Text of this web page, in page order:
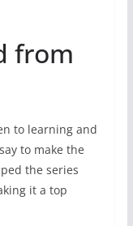
from
to learning and
to make the
the series
it a top